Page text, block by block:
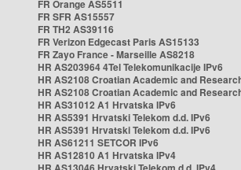
FR Orange AS5511
FR SFR AS15557
FR TH2 AS39116
FR Verizon Edgecast Paris AS15133
FR Zayo France - Marseille AS8218
HR AS203964 4Tel Telekomunikacije IPv6
HR AS2108 Croatian Academic and
HR AS2108 Croatian Academic and
HR AS31012 A1 Hrvatska IPv6
HR AS5391 Hrvatski Telekom d.d. IPv6
HR AS5391 Hrvatski Telekom d.d. IPv6
HR AS61211 SETCOR IPv6
HR AS12810 A1 Hrvatska IPv4